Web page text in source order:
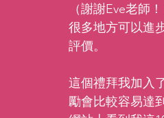
（謝謝Eve老師
很多地方可以進
評價。
這個禮拜我加入
勵會比較容易達